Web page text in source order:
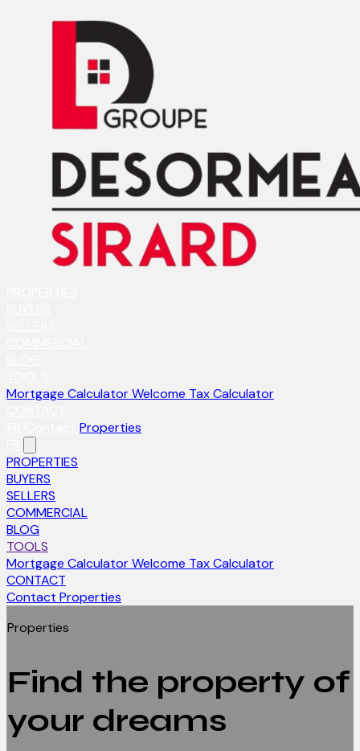
Mortgage CalculatorWelcome Tax Calculator
Properties
PROPERTIES
BUYERS
SELLERS
COMMERCIAL
BLOG
TOOLS
Mortgage CalculatorWelcome Tax Calculator
CONTACT
Contact Properties
Properties
Find the property of
your dreams